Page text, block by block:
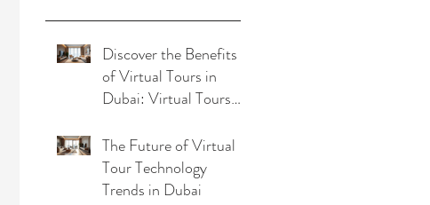
Discover the Benefits
of Virtual Tours in
Dubai: Virtual Tours
The Future of Virtual
Tour Technology
Trends in Dubai